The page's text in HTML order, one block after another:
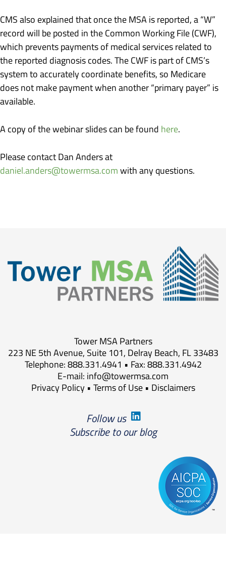
CMS also explained that once the MSA is reported, a “W”
record will be posted in the Common Working File (CWF),
which prevents payments of medical services related to
the reported diagnosis codes. The CWF is part of CMS’s
system to accurately coordinate benefits, so Medicare
does not make payment when another “primary payer” is
available.
A copy of the webinar slides can be found here.
Please contact Dan Anders at
daniel.anders@towermsa.com with any questions.
Tower MSA Partners
223 NE 5th Avenue, Suite 101, Delray Beach, FL 33483
Telephone: 888.331.4941 • Fax: 888.331.4942
E-mail: info@towermsa.com
Privacy Policy• Terms of Use• Disclaimers
Follow us
Subscribe to our blog